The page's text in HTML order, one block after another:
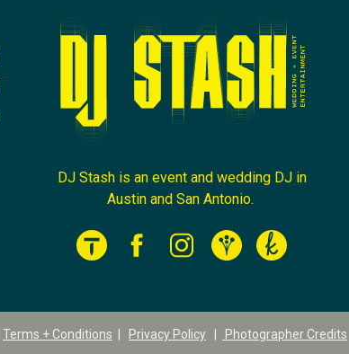
DJ Stash is an event and wedding DJ in
Austin and San Antonio.
Terms + Conditions Privacy Policy Photographer Credits